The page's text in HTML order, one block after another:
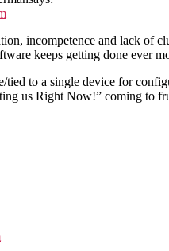
incompetence and lack of
keeps getting done ever
tied to a single device for
us Right Now!” coming to